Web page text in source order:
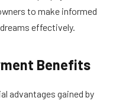
to make informed
effectively.
Benefits
advantages gained by